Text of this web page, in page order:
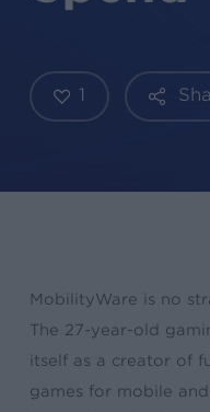
1
MobilityWare is no
The 27-year-old
itself as a creator of
games for mobile